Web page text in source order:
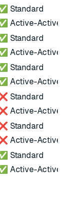
Standard
Active-Active
Standard
Active-Active
Standard
Active-Active
Standard
Active-Active
Standard
Active-Active
Standard
Active-Active